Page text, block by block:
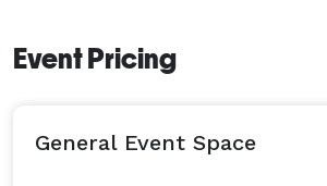
Event Pricing
General Event Space